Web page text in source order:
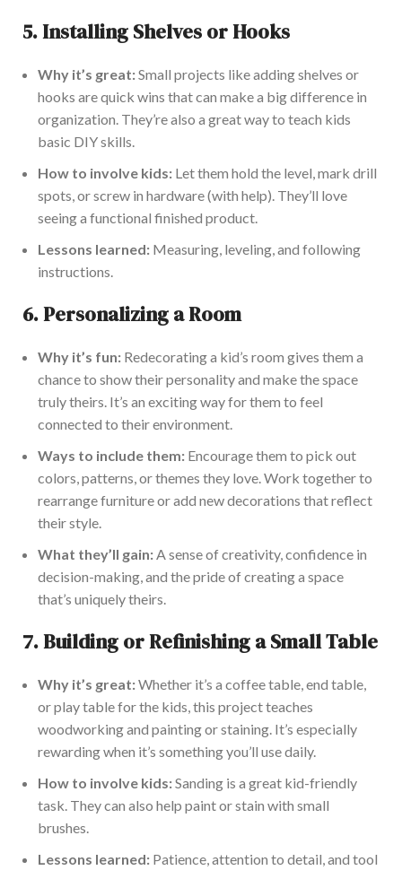
5.Installing Shelves or Hooks
Why it’s great:Small projects like adding shelves or
hooks are quick wins that can make a big difference in
organization. They’re also a great way to teach kids
basic DIY skills.
How to involve kids: Let them hold the level, mark drill
spots, or screw in hardware (with help). They’ll love
seeing a functional finished product.
Lessons learned: Measuring, leveling, and following
instructions.
6.Personalizing a Room
Why it’s fun: Redecorating a kid’s room gives them a
chance to show their personality and make the space
truly theirs. It’s an exciting way for them to feel
connected to their environment.
Ways to include them: Encourage them to pick out
colors, patterns, or themes they love. Work together to
rearrange furniture or add new decorations that reflect
their style.
What they’ll gain:A sense of creativity, confidence in
decision-making, and the pride of creating a space
that’s uniquely theirs.
7.Building or Refinishing a Small Table
Why it’s great:Whether it’s a coffee table, end table,
or play table for the kids, this project teaches
woodworking and painting or staining. It’s especially
rewardingwhen it’s something you’ll use daily.
How to involve kids:Sanding is a great kid-friendly
task. They can also help paint or stain with small
brushes.
Lessons learned: Patience, attention to detail, and tool